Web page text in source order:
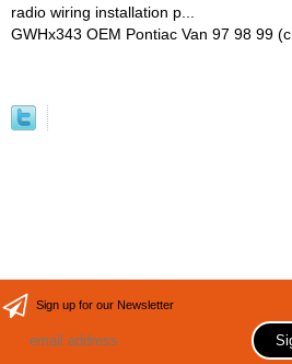
radio wiring installation p...
GWHx343 OEM Pontiac Van 97 98 99 (c
Sign up for our Newsletter